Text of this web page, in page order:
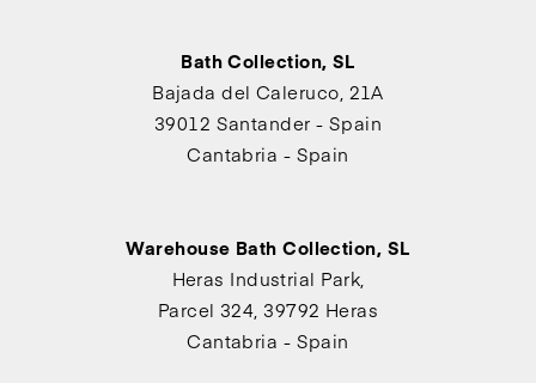
Bath Collection, SL
Bajada del Caleruco, 21A
39012 Santander - Spain
Cantabria - Spain
Warehouse Bath Collection, SL
Heras Industrial Park,
Parcel 324, 39792 Heras
Cantabria - Spain